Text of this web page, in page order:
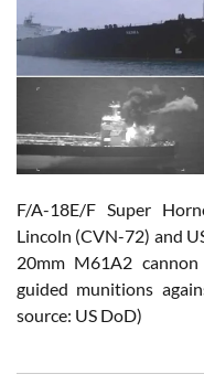
F/A-18E/F Super
Lincoln (CVN-72) and
20mm M61A2
guided munitions
source: US DoD)